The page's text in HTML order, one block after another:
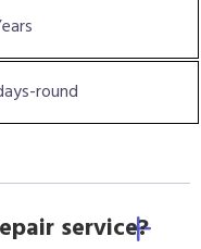
round
service?